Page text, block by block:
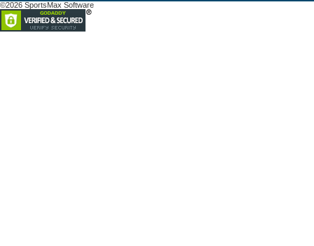
©2026 SportsMax Software